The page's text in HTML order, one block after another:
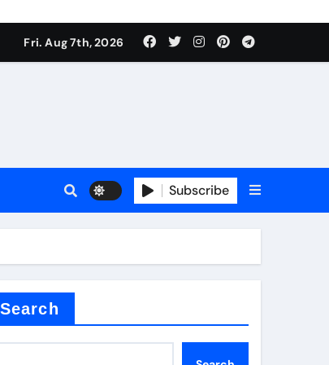
Fri. Aug 7th, 2026
Subscribe
Search